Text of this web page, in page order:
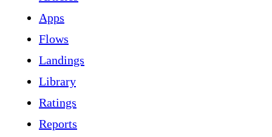
Apps
Flows
Landings
Library
Ratings
Reports